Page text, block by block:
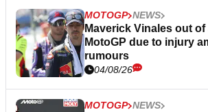
MOTOGP NEWS
Maverick Vinales out
MotoGP due to injury
rumours
04/08/26
MOTOGP NEWS